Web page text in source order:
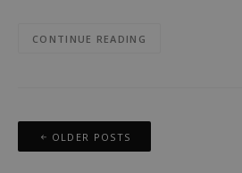
CONTINUE READING
Posts
navigation
OLDER POSTS